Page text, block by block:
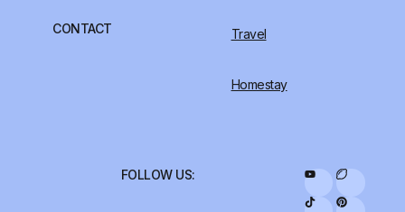
CONTACT Travel
Homestay
FOLLOW US: